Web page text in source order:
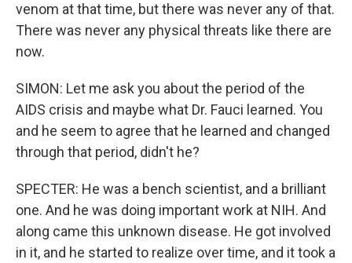
venom at that time, but there was never any of that.
There was never any physical threats like there are
now.
SIMON: Let me ask you about the period of the
AIDS crisis and maybe what Dr. Fauci learned. You
and he seem to agree that he learned and changed
through that period, didn't he?
SPECTER: He was a bench scientist, and a brilliant
one. And he was doing important work at NIH. And
along came this unknown disease. He got involved
in it, and he started to realize over time, and it took a